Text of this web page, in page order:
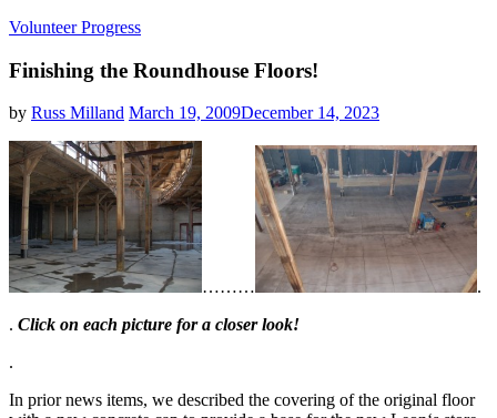
Volunteer Progress
Finishing the Roundhouse Floors!
by Russ Milland March 19, 2009December 14, 2023
………
.
. Click on each picture for a closer look!
.
In prior news items, we described the covering of the original floor